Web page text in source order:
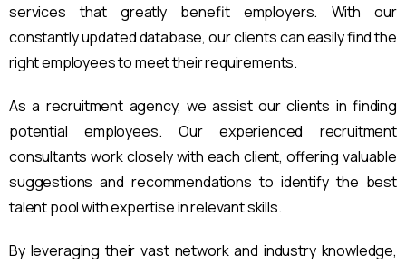
services that greatly benefit employers. With our
constantly updated database, our clients can easily find the
right employees to meet their requirements.
As a recruitment agency, we assist our clients in finding
potential employees. Our experienced recruitment
consultants work closely with each client, offering valuable
suggestions and recommendations to identify the best
talent pool with expertise in relevant skills.
By leveraging their vast network and industry knowledge,